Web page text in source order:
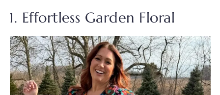
1. Effortless Garden Floral